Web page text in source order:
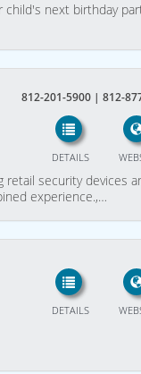
child's next birthday
812-201-5900 | 812-
DETAILS
retail security devices
experience.,…
DETAILS